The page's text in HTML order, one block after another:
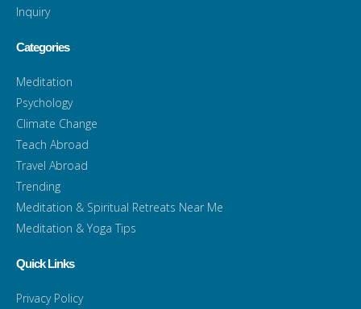
Inquiry
Categories
Meditation
Psychology
Climate Change
Teach Abroad
Travel Abroad
Trending
Meditation & Spiritual Retreats Near Me
Meditation & Yoga Tips
Quick Links
Privacy Policy